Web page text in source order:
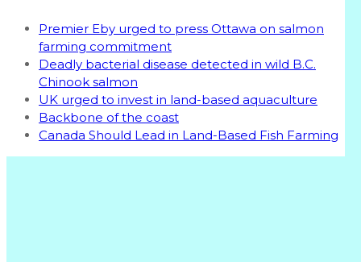
Premier Eby urged to press Ottawa on salmon
farming commitment
Deadly bacterial disease detected in wild B.C.
Chinook salmon
UK urged to invest in land-based aquaculture
Backbone of the coast
Canada Should Lead in Land-Based Fish Farming